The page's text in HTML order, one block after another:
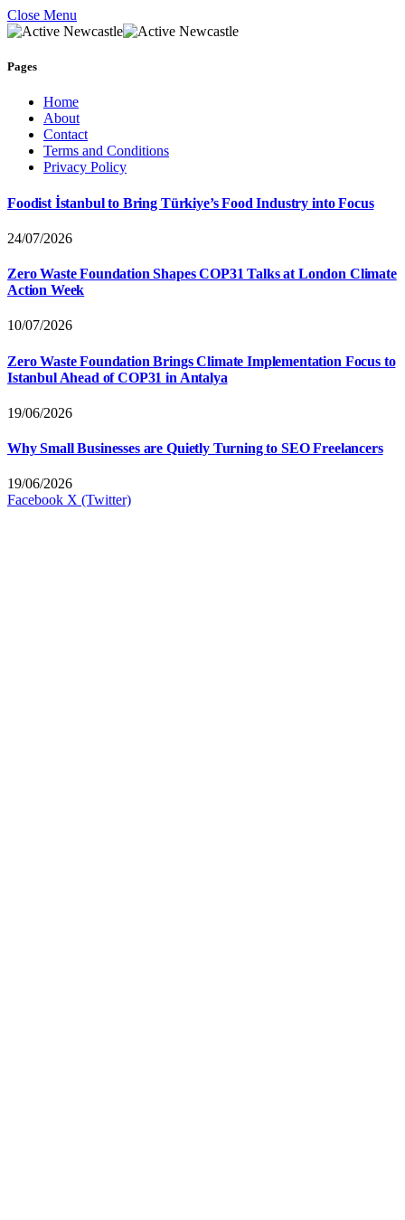
Close Menu
Pages
Home
About
Contact
Terms and Conditions
Privacy Policy
Foodist İstanbul to Bring Türkiye’s Food Industry into Focus
24/07/2026
Zero Waste Foundation Shapes COP31 Talks at London Climate
Action Week
10/07/2026
Zero Waste Foundation Brings Climate Implementation Focus to
Istanbul Ahead of COP31 in Antalya
19/06/2026
Why Small Businesses are Quietly Turning to SEO Freelancers
19/06/2026
Facebook X (Twitter)